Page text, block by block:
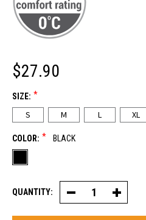
$27.90
SIZE: *
S M L XL
COLOR: * BLACK
QUANTITY: Decrease
Quantity
of
Increase
Quantity
of